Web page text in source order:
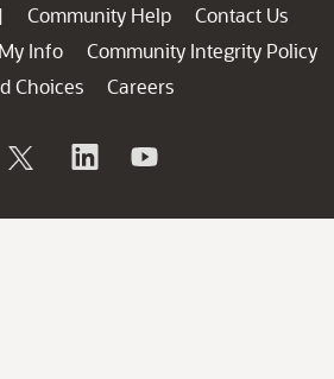
| Community Help
Contact Us
Info
Community Integrity Policy
Choices
Careers